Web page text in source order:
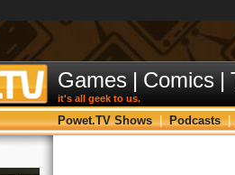
Games | Comics |
it's all geek to us.
Powet.TV Shows | Podcasts |